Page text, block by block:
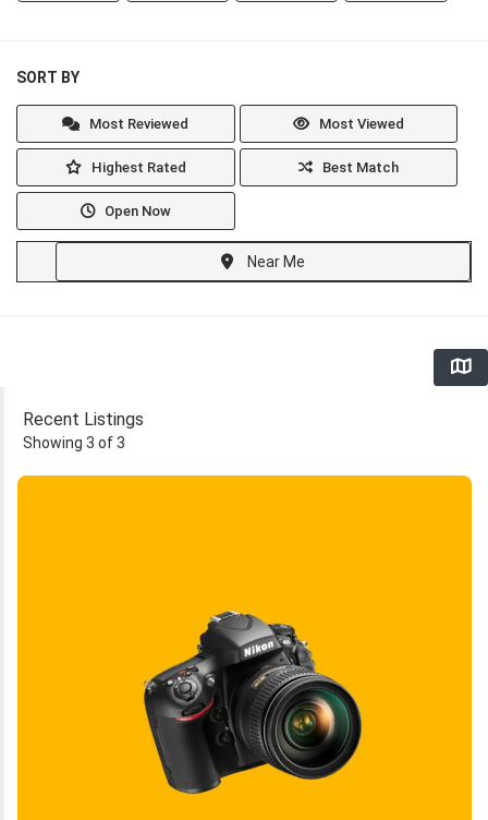
SORT BY
Most Reviewed Most Viewed
Highest Rated Best Match
Open Now
Near Me
Recent Listings
Showing 3 of 3